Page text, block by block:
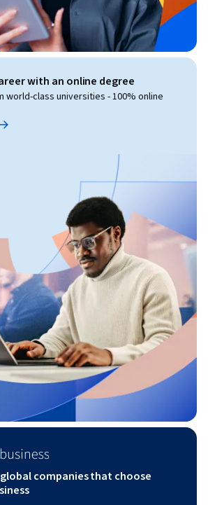
with an online degree
world-class universities - 100% online
companies that choose